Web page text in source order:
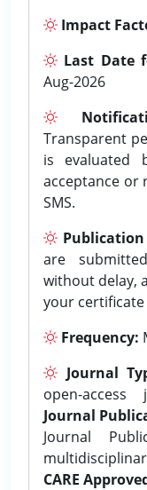
Impact
Last Date
Aug-2026
Transparent
is evaluated
acceptance or
SMS.
are
without delay,
your
Frequency:
Journal
open-
Journal
Journal
CARE